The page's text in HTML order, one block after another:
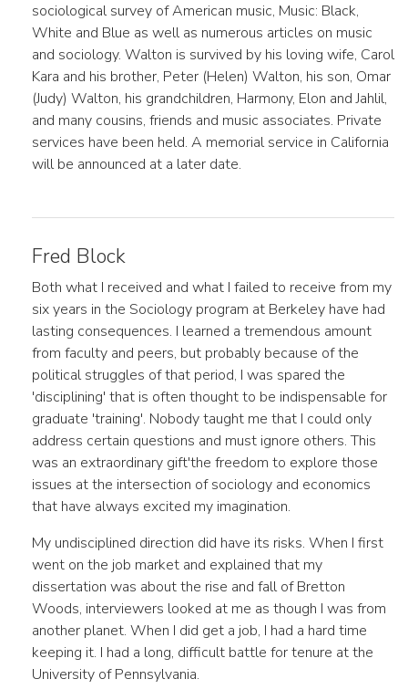
sociological survey of American music, Music: Black,
White and Blue as well as numerous articles on music
and sociology. Walton is survived by his loving wife, Carol
Kara and his brother, Peter (Helen) Walton, his son, Omar
(Judy) Walton, his grandchildren, Harmony, Elon and Jahlil,
and many cousins, friends and music associates. Private
services have been held. A memorial service in California
will be announced at a later date.
Fred Block
Both what I received and what I failed to receive from my
six years in the Sociology program at Berkeley have had
lasting consequences. I learned a tremendous amount
from faculty and peers, but probably because of the
political struggles of that period, I was spared the
'disciplining' that is often thought to be indispensable for
graduate 'training'. Nobody taught me that I could only
address certain questions and must ignore others. This
was an extraordinary gift'the freedom to explore those
issues at the intersection of sociology and economics
that have always excited my imagination.
My undisciplined direction did have its risks. When I first
went on the job market and explained that my
dissertation was about the rise and fall of Bretton
Woods, interviewers looked at me as though I was from
another planet. When I did get a job, I had a hard time
keeping it. I had a long, difficult battle for tenure at the
University of Pennsylvania.